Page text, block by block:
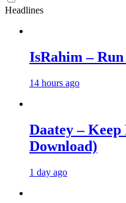
Headlines
IsRahim –
14 hours ago
Daatey –
Download)
1 day ago